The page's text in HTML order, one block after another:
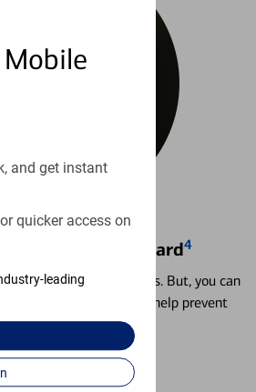
and get instant
quicker access on
leading
to log in
Unlocking Debit Card4
common than it seems. But, you can
your debit card to help prevent
transactions.